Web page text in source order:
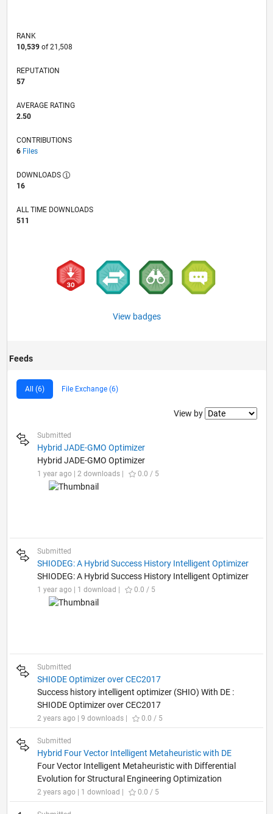
RANK
10,539of 21,508
REPUTATION
57
AVERAGE RATING
2.50
CONTRIBUTIONS
6 Files
DOWNLOADS
16
ALL TIME DOWNLOADS
511
View badges
Feeds
All (6) File Exchange (6)
Filter2
View by
Submitted
Hybrid JADE-GMO Optimizer
Hybrid JADE-GMO Optimizer
1 year ago | 2 downloads | 0.0 / 5
Submitted
SHIODEG: A Hybrid Success History Intelligent Optimizer
SHIODEG: A Hybrid Success History Intelligent Optimizer
1 year ago | 1 download | 0.0 / 5
Submitted
SHIODE Optimizer over CEC2017
Success history intelligent optimizer (SHIO) With DE :
SHIODE Optimizer over CEC2017
2 years ago | 9 downloads | 0.0 / 5
Submitted
Hybrid Four Vector Intelligent Metaheuristic with DE
Four Vector Intelligent Metaheuristic with Differential
Evolution for Structural Engineering Optimization
2 years ago | 1 download | 0.0 / 5